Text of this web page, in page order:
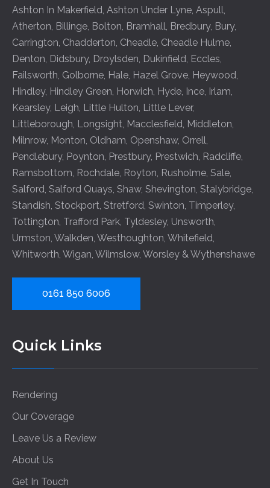
Ashton In Makerfield, Ashton Under Lyne, Aspull,
Atherton, Billinge, Bolton, Bramhall, Bredbury, Bury,
Carrington, Chadderton, Cheadle, Cheadle Hulme,
Denton, Didsbury, Droylsden, Dukinfield, Eccles,
Failsworth, Golborne, Hale, Hazel Grove, Heywood,
Hindley, Hindley Green, Horwich, Hyde, Ince, Irlam,
Kearsley, Leigh, Little Hulton, Little Lever,
Littleborough, Longsight, Macclesfield, Middleton,
Milnrow, Monton, Oldham, Openshaw, Orrell,
Pendlebury, Poynton, Prestbury, Prestwich, Radcliffe,
Ramsbottom, Rochdale, Royton, Rusholme, Sale,
Salford, Salford Quays, Shaw, Shevington, Stalybridge,
Standish, Stockport, Stretford, Swinton, Timperley,
Tottington, Trafford Park, Tyldesley, Unsworth,
Urmston, Walkden, Westhoughton, Whitefield,
Whitworth, Wigan, Wilmslow, Worsley &Wythenshawe
0161 850 6006
Quick Links
Rendering
Our Coverage
Leave Us a Review
About Us
Get In Touch